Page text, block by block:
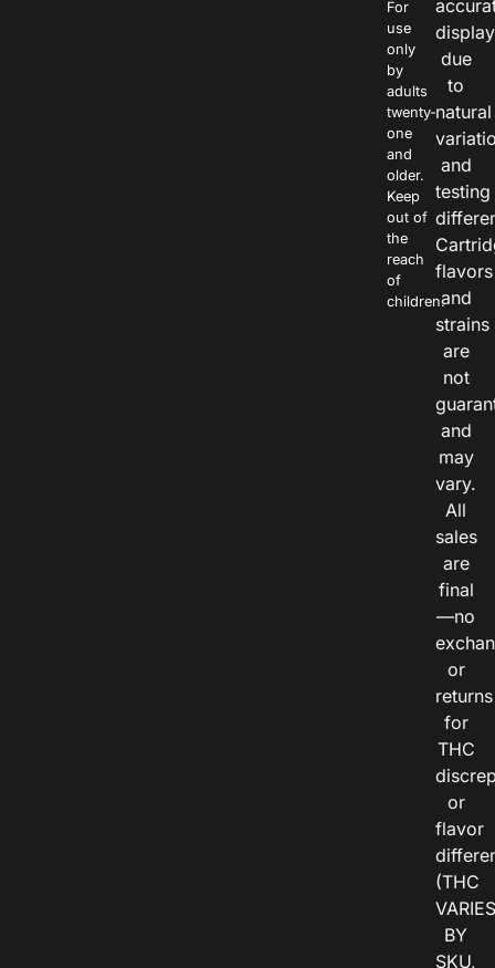
For
use
only
by
adults
twenty-
one
and
older.
Keep
out of
the
reach
of
children.
due
to
natural
and
testing
flavors
and
strains
are
not
and
may
vary.
All
sales
are
final
—no
or
returns
for
THC
or
flavor
(THC
VARIES
BY
SKU,